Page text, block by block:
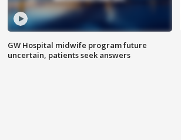
GW Hospital midwife program future
uncertain, patients seek answers